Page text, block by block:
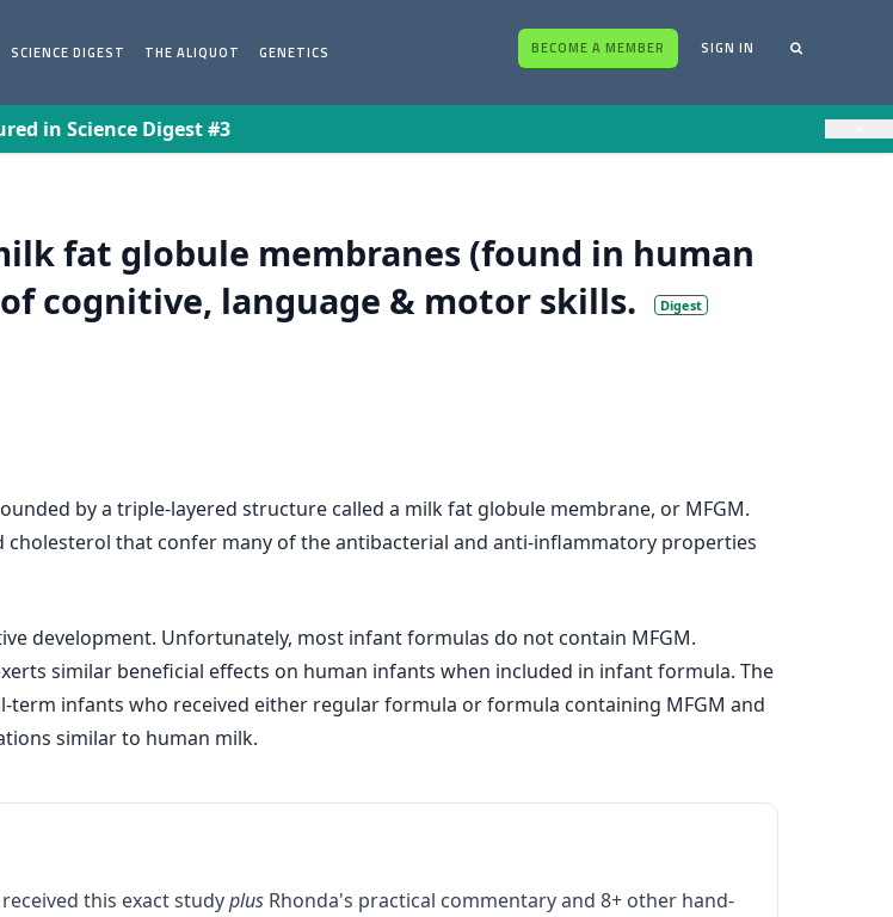
SCIENCE DIGEST THE ALIQUOT GENETICS BECOME A MEMBER SIGN IN
in Science Digest #3
fat globule membranes (found in human
cognitive, language & motor skills.
Digest
by a triple-layered structure called a milk fat globule membrane, or MFGM.
cholesterol that confer many of the antibacterial and anti-inflammatory properties
development. Unfortunately, most infant formulas do not contain MFGM.
similar beneficial effects on human infants when included in infant formula. The
infants who received either regular formula or formula containing MFGM and
similar to human milk.
this exact studyplus Rhonda's practical commentary and 8+ other hand-